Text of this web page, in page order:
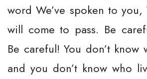
word We’ve spoken to
will come to pass. Be
Be careful! You don’t know
and you don’t know who